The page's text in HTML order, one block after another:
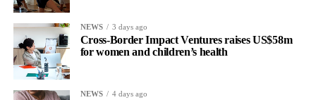
NEWS 3 days ago
Cross-Border Impact Ventures raises US$58m
for women and children’s health
NEWS 4 days ago